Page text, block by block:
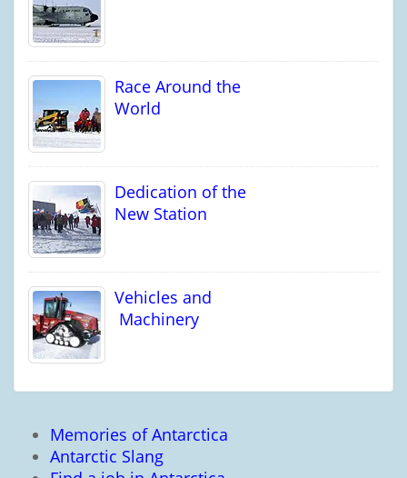
Race Around the
World
Dedication of the
New Station
Vehicles and
Machinery
Memories of Antarctica
Antarctic Slang